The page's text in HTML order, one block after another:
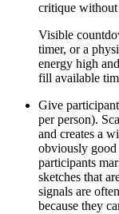
critique without
Visible
timer, or a
energy high
fill available
Give
per person).
and creates a
obviously good
participants
sketches that
signals are
because they